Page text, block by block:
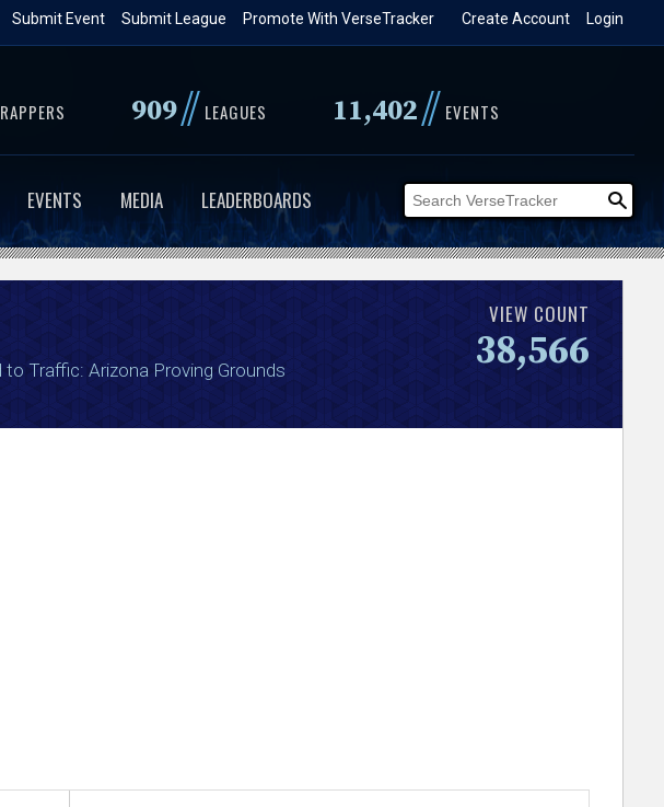
Login
Create Account
Promote With VerseTracker
Submit League
Submit Event
RAPPERS 909// LEAGUES 11,402// EVENTS
EVENTS MEDIA LEADERBOARDS
to Traffic: Arizona Proving Grounds
VIEW COUNT
38,566